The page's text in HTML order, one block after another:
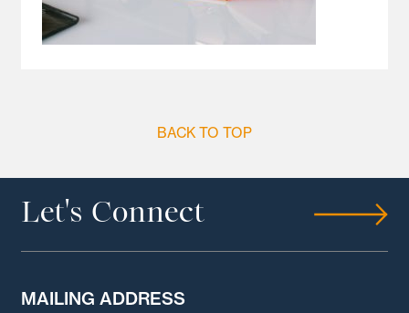
BACK TO TOP
Let's Connect
MAILING ADDRESS